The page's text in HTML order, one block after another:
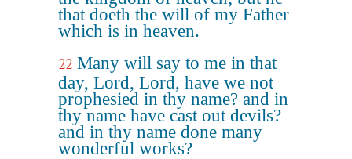
that doeth the will of my Father
which is in heaven.
22 Many will say to me in that
day, Lord, Lord, have we not
prophesied in thy name? and in
thy name have cast out devils?
and in thy name done many
wonderful works?